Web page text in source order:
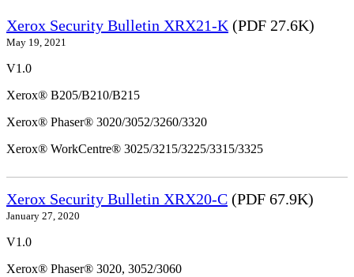
Xerox Security Bulletin XRX21-K (PDF 27.6K)
May 19, 2021
V1.0
Xerox® B205/B210/B215
Xerox® Phaser® 3020/3052/3260/3320
Xerox® WorkCentre® 3025/3215/3225/3315/3325
Xerox Security Bulletin XRX20-C (PDF 67.9K)
January 27, 2020
V1.0
Xerox® Phaser® 3020, 3052/3060